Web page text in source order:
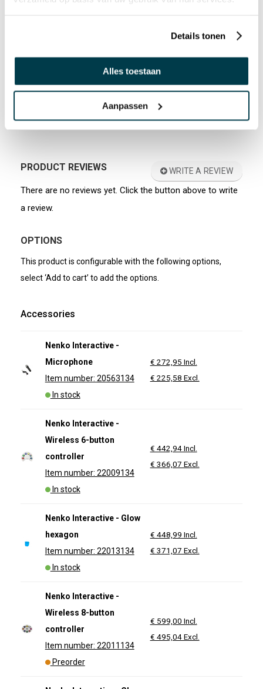
Details tonen
Alles toestaan
Aanpassen
Interactive Sensory waiting and treatment
room
PRODUCT REVIEWS WRITE A REVIEW
There are no reviews yet. Click the button above to write
a review.
OPTIONS
This product is configurable with the following options,
select ‘Add to cart’ to add the options.
Accessories
Nenko Interactive -
Microphone
Item number: 20563134
In stock
€ 272,95 Incl.
€ 225,58 Excl.
Nenko Interactive -
Wireless 6-button
controller
Item number: 22009134
In stock
€ 442,94 Incl.
€ 366,07 Excl.
Nenko Interactive - Glow
hexagon
Item number: 22013134
In stock
€ 448,99 Incl.
€ 371,07 Excl.
Nenko Interactive -
Wireless 8-button
controller
Item number: 22011134
Preorder
€ 599,00 Incl.
€ 495,04 Excl.